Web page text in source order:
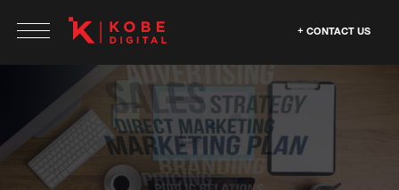
CONTACT US